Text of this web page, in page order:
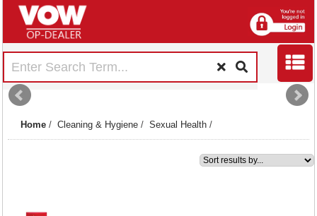
Home / Cleaning & Hygiene / Sexual Health /